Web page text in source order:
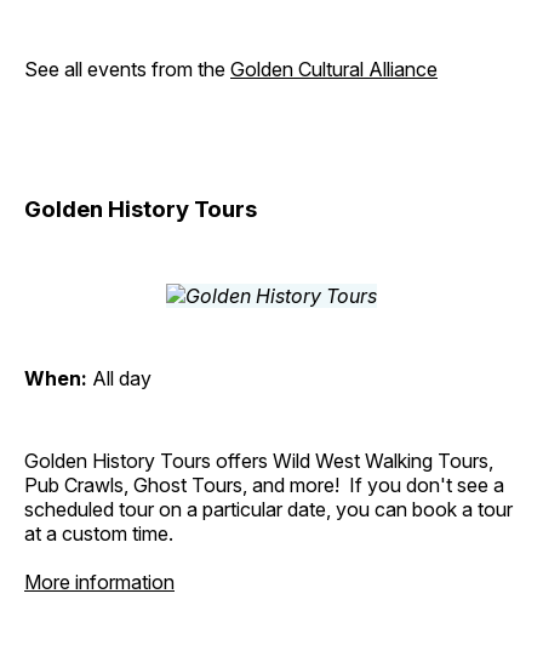
See all events from the Golden Cultural Alliance
Golden History Tours
When: All day
Golden History Tours offers Wild West Walking Tours,
Pub Crawls, Ghost Tours, and more! If you don't see a
scheduled tour on a particular date, you can book a tour
at a custom time.
More information